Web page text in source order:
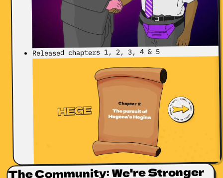
Released chapters 1, 2, 3, 4 & 5
The Community: We're Stronger